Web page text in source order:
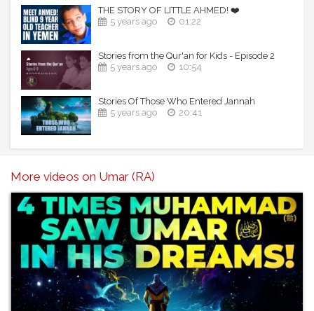
TDR on Instagram: https://instagram.com/TDRnetwork
TDR on Pinterest: https://www.pinterest.com/TDR_Network
Speaker: Shaykh Sulaiman Moola
THE STORY OF LITTLE AHMED! ❤️
5 years ago
01:22
Stories from the Qur'an for Kids - Episode 2
5 years ago
10:54
Stories Of Those Who Entered Jannah
5 years ago
20:41
More videos on Umar (RA)